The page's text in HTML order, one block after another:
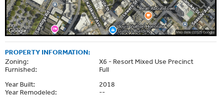
PROPERTY INFORMATION:
Zoning:
X6 - Resort Mixed Use Precinct
Furnished:
Full
Year Built:
2018
Year Remodeled:
--